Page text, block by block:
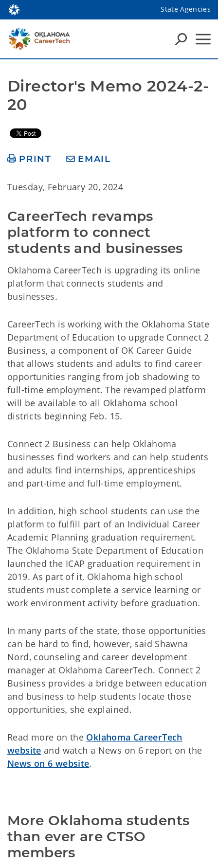
State Agencies
Director's Memo 2024-2-
20
PRINT EMAIL
Tuesday, February 20, 2024
CareerTech revamps
platform to connect
students and businesses
Oklahoma CareerTech is upgrading its online
platform that connects students and
businesses.
CareerTech is working with the Oklahoma State
Department of Education to upgrade Connect 2
Business, a component of OK Career Guide
that allows students and adults to find career
opportunities ranging from job shadowing to
full-time employment. The revamped platform
will be available to all Oklahoma school
districts beginning Feb. 15.
Connect 2 Business can help Oklahoma
businesses find workers and can help students
and adults find internships, apprenticeships
and part-time and full-time employment.
In addition, high school students can use the
platform to fulfill part of an Individual Career
Academic Planning graduation requirement.
The Oklahoma State Department of Education
launched the ICAP graduation requirement in
2019. As part of it, Oklahoma high school
students must complete a service learning or
work environment activity before graduation.
In many parts of the state, those opportunities
can be hard to find, however, said Shawna
Nord, counseling and career development
manager at Oklahoma CareerTech. Connect 2
Business provides a bridge between education
and business to help students locate those
opportunities, she explained.
Read more on the Oklahoma CareerTech
website and watch a News on 6 report on the
News on 6 website.
More Oklahoma students
than ever are CTSO
members